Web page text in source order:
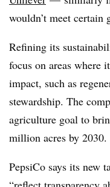
wouldn’t meet certain
Refining its
focus on areas where
impact, such as
stewardship. The
agriculture goal to
million acres by 2030.
PepsiCo says its new